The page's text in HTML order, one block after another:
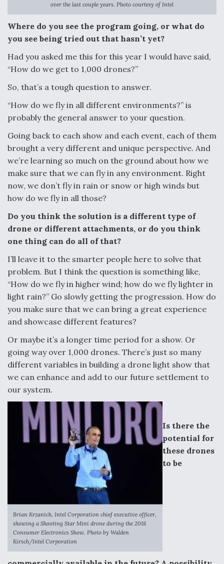
over the last couple years. Photo courtesy of Intel
Where do you see the program going, or what do
you see being tried out that hasn’t yet?
Had you asked me this for this year I would have said,
“How do we get to 1,000 drones?”
So, that’s a tough question to answer.
“How do we fly in all different environments?” is
probably the general answer to your question.
Going back to each show and each event, each of them
brought a very different and unique perspective. And
we’re learning so much on the ground about how we
make sure that we can fly in any environment. Right
now, we don’t fly in rain or snow or high winds but
how do we fly in all those?
Do you think the solution is a different type of
drone or different attachments, or do you think
one thing can do all of that?
I’ll leave it to the smarter people here to solve that
problem. But I think the question is something like,
“How do we fly in higher wind; how do we fly lighter in
light rain?” Go slowly getting the progression. How do
you make sure that we can bring a great experience
and showcase different features?
Or maybe it’s a longer time period for a show. Or
going way over 1,000 drones. There’s just so many
different variables in building a drone light show that
we can enhance and add to our future settlement to
our system.
Brian Krzanich, Intel Corporation chief executive officer,
showing a Shooting Star Mini drone during the 2018
Consumer Electronics Show. Photo by Walden
Kirsch/Intel Corporation
Is there the
potential for
these drones
to be